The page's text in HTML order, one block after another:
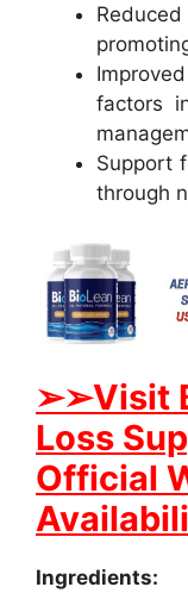
factors
Support
through
➢➢Visit
Loss
Official
Ingredients: